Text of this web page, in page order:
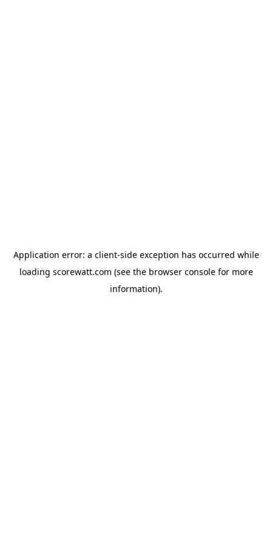
Application error: a client-side exception has occurred while
loading scorewatt.com (see the browser consolefor more
information).